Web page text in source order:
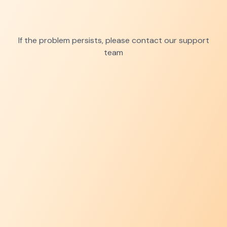
If the problem persists, please contact our support
team